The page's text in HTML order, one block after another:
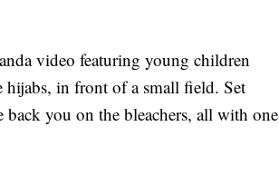
video featuring young children
in front of a small field. Set
back you on the bleachers, all with one